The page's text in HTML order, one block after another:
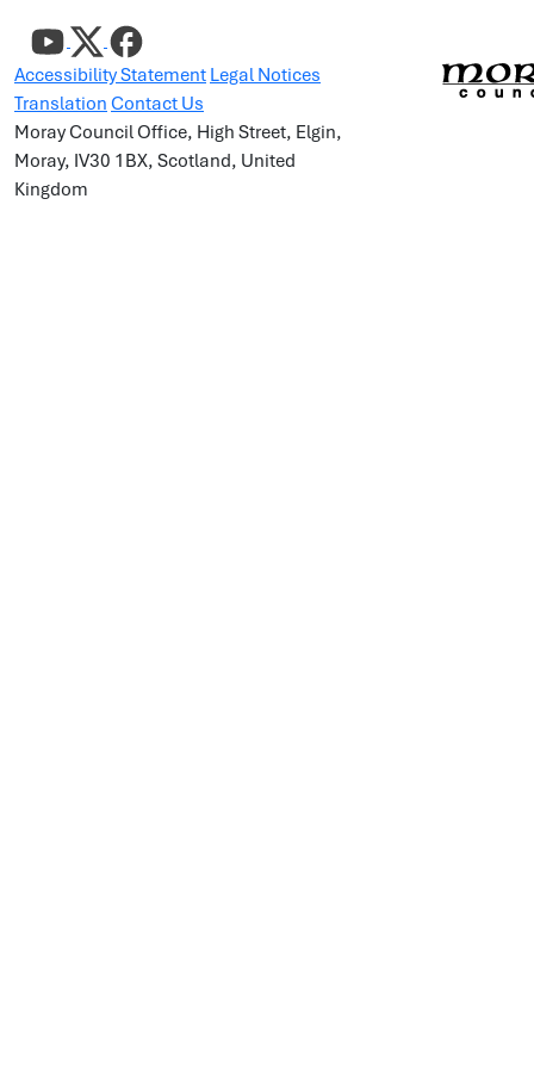
Accessibility Statement Legal Notices
Translation Contact Us
Moray Council Office, High Street, Elgin,
Moray, IV30 1BX, Scotland, United
Kingdom